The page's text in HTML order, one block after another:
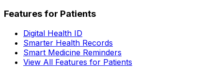
Features for Patients
Digital Health ID
Smarter Health Records
Smart Medicine Reminders
View All Features for Patients